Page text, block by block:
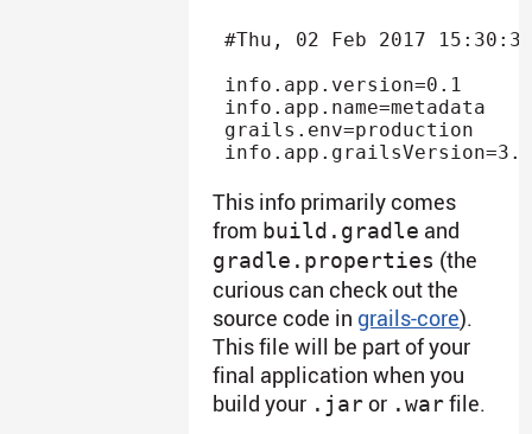
#Thu, 02 Feb 2017
info.app.version=0.1
info.app.name=metadata
grails.env=production
This info primarily comes
from build.gradle and
gradle.properties (the
curious can check out the
source code in grails-core).
This file will be part of your
final application when you
build your .jaror .warfile.